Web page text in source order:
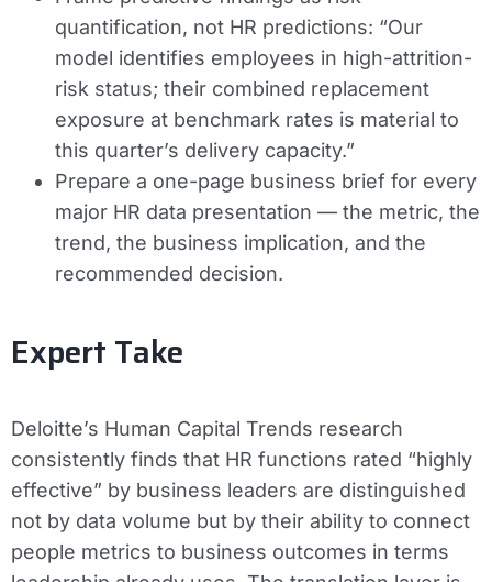
quantification, not HR predictions: “Our
model identifies employees in high-attrition-
risk status; their combined replacement
exposure at benchmark rates is material to
this quarter’s delivery capacity.”
Prepare a one-page business brief for every
major HR data presentation — the metric, the
trend, the business implication, and the
recommended decision.
Expert Take
Deloitte’s Human Capital Trends research
consistently finds that HR functions rated “highly
effective” by business leaders are distinguished
not by data volume but by their ability to connect
people metrics to business outcomes in terms